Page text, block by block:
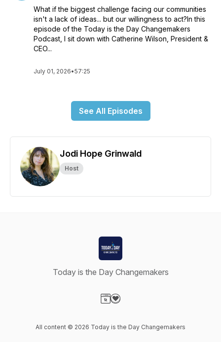
What if the biggest challenge facing our communities
isn't a lack of ideas... but our willingness to act?In this
episode of the Today is the Day Changemakers
Podcast, I sit down with Catherine Wilson, President &
CEO...
July 01, 2026•57:25
See All Episodes
Jodi Hope Grinwald
Host
Today is the Day Changemakers
All content © 2026 Today is the Day Changemakers